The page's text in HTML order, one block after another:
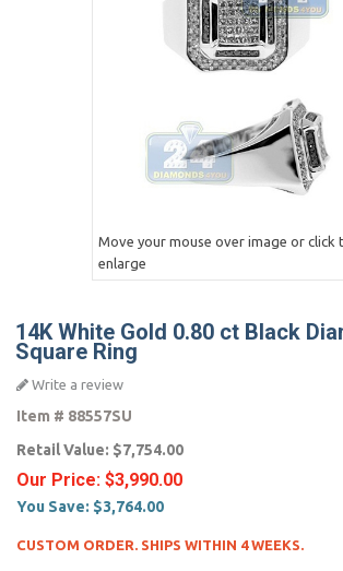
Move your mouse over image or click
enlarge
14K White Gold 0.80 ct Black
Square Ring
Write a review
Item # 88557SU
Retail Value: $7,754.00
Our Price: $3,990.00
You Save: $3,764.00
CUSTOM ORDER. SHIPS WITHIN 4 WEEKS.